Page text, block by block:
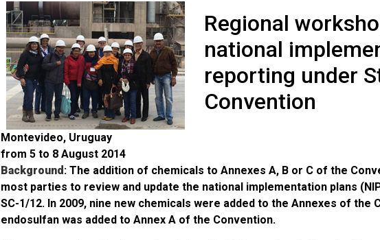
Regional
national
reporting under
Convention
Montevideo, Uruguay
from 5 to 8 August 2014
Background : The addition of chemicals to Annexes A, B or C of the
most parties to review and update the national implementation plans
SC-1/12. In 2009, nine new chemicals were added to the Annexes of the
endosulfan was added to Annex A of the Convention.